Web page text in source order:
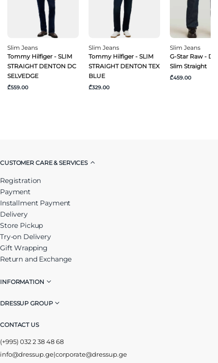
Slim Jeans
Tommy Hilfiger - SLIM
STRAIGHT DENTON DC
SELVEDGE
₾559.00
Slim Jeans
Tommy Hilfiger - SLIM
STRAIGHT DENTON TEX
BLUE
₾329.00
Slim Jeans
G-Star Raw -
Slim Straight
₾459.00
CUSTOMER CARE & SERVICES
Registration
Payment
Installment Payment
Delivery
Store Pickup
Try-on Delivery
Gift Wrapping
Return and Exchange
INFORMATION
DRESSUP GROUP
CONTACT US
(+995) 032 2 38 48 68
info@dressup.ge|corporate@dressup.ge